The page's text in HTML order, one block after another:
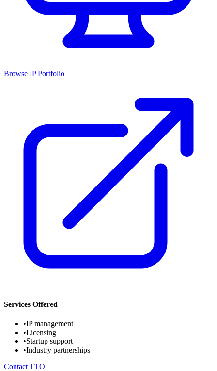
Browse IP Portfolio
Services Offered
•IP management
•Licensing
•Startup support
•Industry partnerships
Contact TTO